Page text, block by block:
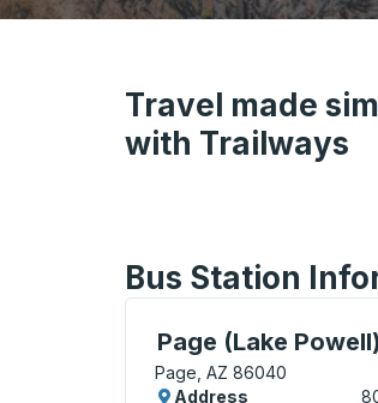
Travel made
with Trailways
Bus Station
Page (Lake Powell)
Curbside Stop, use
Page, AZ 86040
Address